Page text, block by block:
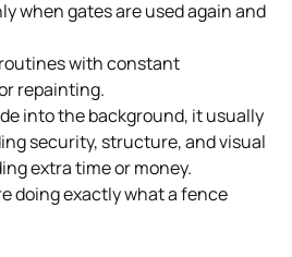
when gates are used again and
with constant
repainting.
into the background, it usually
security, structure, and visual
extra time or money.
doing exactly what a fence